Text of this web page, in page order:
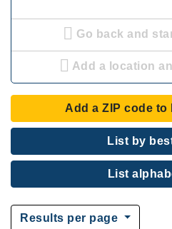
Go back and
Add a location
Add a ZIP code
List by
List
Results per page